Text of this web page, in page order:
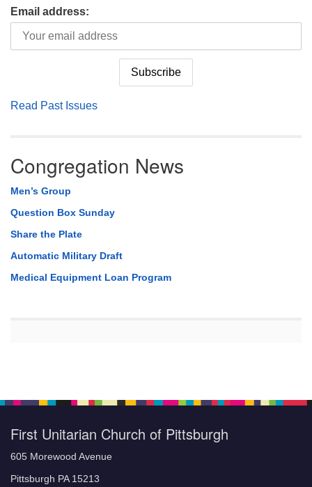
Email address:
Read Past Issues
Congregation News
Men’s Group
Question Box Sunday
Share the Plate
Automatic Military Draft
Medical Equipment Loan Program
First Unitarian Church of Pittsburgh
605 Morewood Avenue
Pittsburgh PA 15213